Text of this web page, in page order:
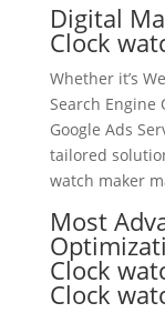
Digital
Clock
Whether it’s
Search
Google Ads
tailored
watch maker
Most
Clock
Clock